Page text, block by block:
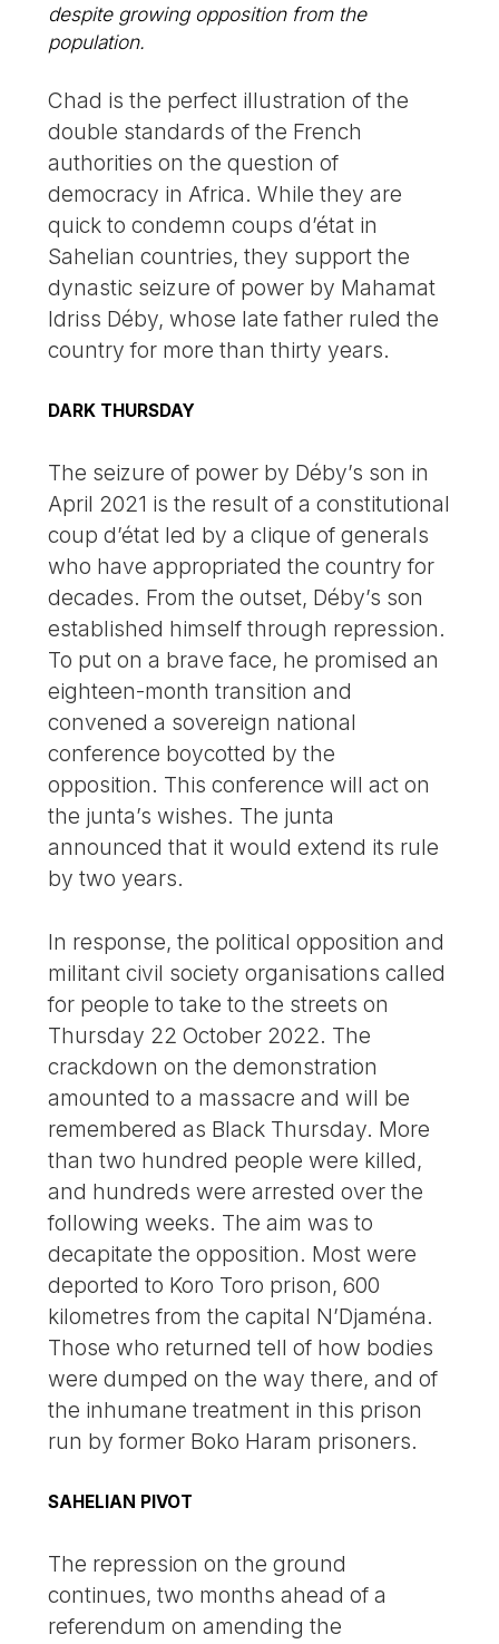
despite growing opposition from the
population.
Chad is the perfect illustration of the
double standards of the French
authorities on the question of
democracy in Africa. While they are
quick to condemn coups d’état in
Sahelian countries, they support the
dynastic seizure of power by Mahamat
Idriss Déby, whose late father ruled the
country for more than thirty years.
DARK THURSDAY
The seizure of power by Déby’s son in
April 2021 is the result of a constitutional
coup d’état led by a clique of generals
who have appropriated the country for
decades. From the outset, Déby’s son
established himself through repression.
To put on a brave face, he promised an
eighteen-month transition and
convened a sovereign national
conference boycotted by the
opposition. This conference will act on
the junta’s wishes. The junta
announced that it would extend its rule
by two years.
In response, the political opposition and
militant civil society organisations called
for people to take to the streets on
Thursday 22 October 2022. The
crackdown on the demonstration
amounted to a massacre and will be
remembered as Black Thursday. More
than two hundred people were killed,
and hundreds were arrested over the
following weeks. The aim was to
decapitate the opposition. Most were
deported to Koro Toro prison, 600
kilometres from the capital N’Djaména.
Those who returned tell of how bodies
were dumped on the way there, and of
the inhumane treatment in this prison
run by former Boko Haram prisoners.
SAHELIAN PIVOT
The repression on the ground
continues, two months ahead of a
referendum on amending the